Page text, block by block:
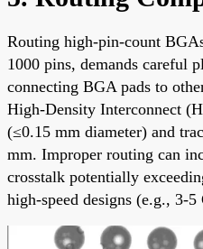
Routing high-pin-count
1000 pins, demands careful
connecting BGA pads to
High-Density Interconnect
(≤0.15 mm diameter) and
mm. Improper routing can
crosstalk potentially
high-speed designs (e.g., 3-5